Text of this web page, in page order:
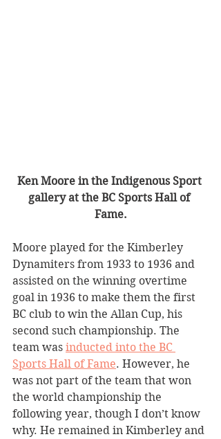
Ken Moore in the Indigenous Sport
gallery at the BC Sports Hall of
Fame.
Moore played for the Kimberley
Dynamiters from 1933 to 1936 and
assisted on the winning overtime
goal in 1936 to make them the first
BC club to win the Allan Cup, his
second such championship. The
team was inducted into the BC
Sports Hall of Fame. However, he
was not part of the team that won
the world championship the
following year, though I don’t know
why. He remained in Kimberley and